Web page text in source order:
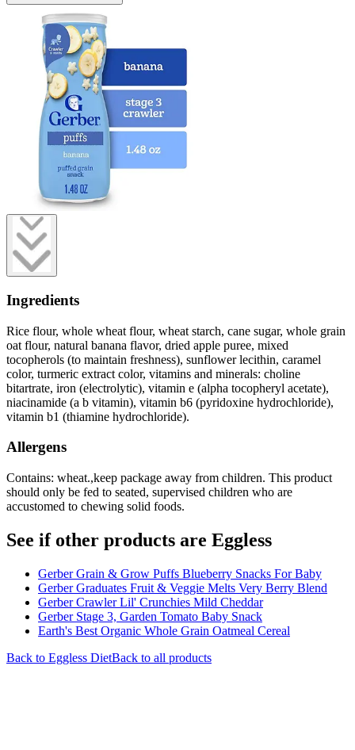
Ingredients
Rice flour, whole wheat flour, wheat starch, cane sugar, whole grain
oat flour, natural banana flavor, dried apple puree, mixed
tocopherols (to maintain freshness), sunflower lecithin, caramel
color, turmeric extract color, vitamins and minerals: choline
bitartrate, iron (electrolytic), vitamin e (alpha tocopheryl acetate),
niacinamide (a b vitamin), vitamin b6 (pyridoxine hydrochloride),
vitamin b1 (thiamine hydrochloride).
Allergens
Contains: wheat.,keep package away from children. This product
should only be fed to seated, supervised children who are
accustomed to chewing solid foods.
See if other products are Eggless
Gerber Grain & Grow Puffs Blueberry Snacks For Baby
Gerber Graduates Fruit & Veggie Melts Very Berry Blend
Gerber Crawler Lil' Crunchies Mild Cheddar
Gerber Stage 3, Garden Tomato Baby Snack
Earth's Best Organic Whole Grain Oatmeal Cereal
Back to Eggless DietBack to all products